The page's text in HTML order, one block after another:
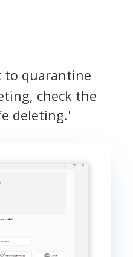
to quarantine
check the
deleting.'